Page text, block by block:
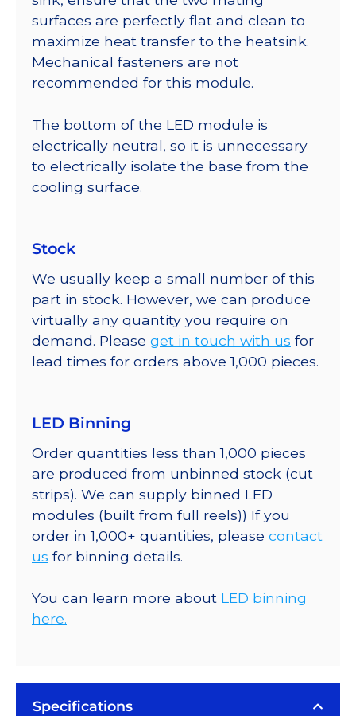
surfaces are perfectly flat and clean to
maximize heat transfer to the heatsink.
Mechanical fasteners are not
recommended for this module.
The bottom of the LED module is
electrically neutral, so it is unnecessary
to electrically isolate the base from the
cooling surface.
Stock
We usually keep a small number of this
part in stock. However, we can produce
virtually any quantity you require on
demand. Please get in touch with us for
lead times for orders above 1,000 pieces.
LED Binning
Order quantities less than 1,000 pieces
are produced from unbinned stock (cut
strips). We can supply binned LED
modules (built from full reels)) If you
order in 1,000+ quantities, please contact
us for binning details.
You can learn more about LED binning
here.
Specifications